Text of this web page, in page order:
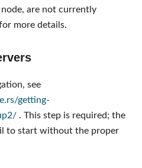
node, are not currently
more details.
see
getting-
. This step is required; the
to start without the proper